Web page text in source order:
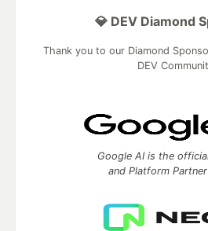
💎 DEV Diamond
Thank you to our Diamond
DEV
Google AI is the
and Platform